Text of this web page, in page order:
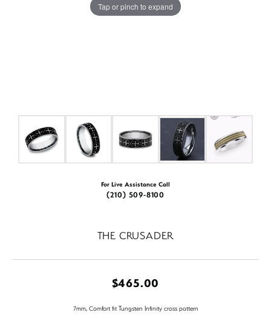
Tap or pinch to expand
For Live Assistance Call
(210) 509-8100
THE CRUSADER
$465.00
7mm, Comfort fit Tungsten Infinity cross pattern